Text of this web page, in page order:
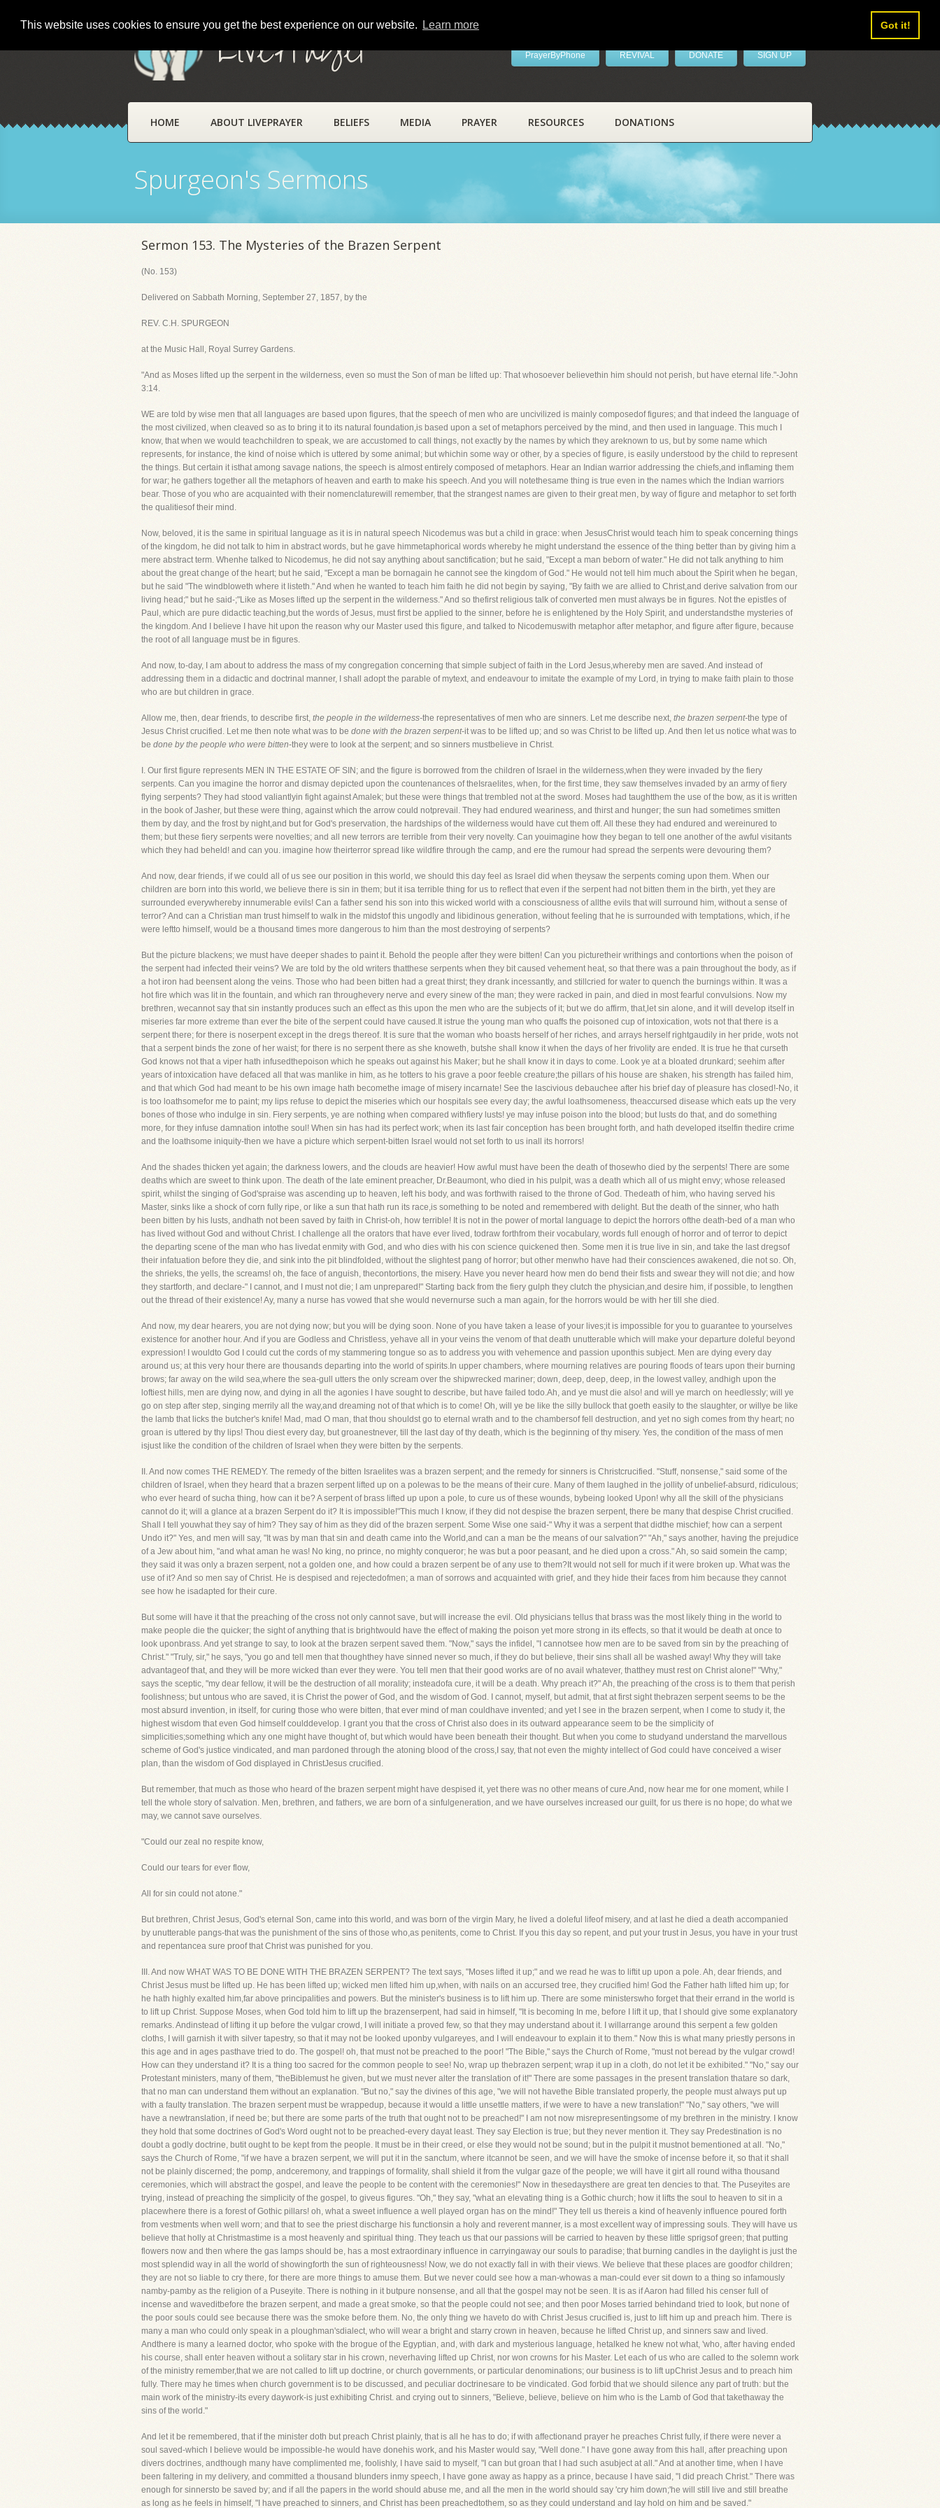
This website uses cookies to ensure you get the best experience on our website. Learn more Got it!
LivePrayer PrayerByPhone REVIVAL DONATE SIGN UP
HOME ABOUT LIVEPRAYER BELIEFS MEDIA PRAYER RESOURCES DONATIONS
Spurgeon's Sermons
Sermon 153. The Mysteries of the Brazen Serpent
(No. 153)
Delivered on Sabbath Morning, September 27, 1857, by the
REV. C.H. SPURGEON
at the Music Hall, Royal Surrey Gardens.
"And as Moses lifted up the serpent in the wilderness, even so must the Son of man be lifted up: That whosoever believethin him should not perish, but have eternal life."-John
3:14.
WE are told by wise men that all languages are based upon figures, that the speech of men who are uncivilized is mainly composedof figures; and that indeed the language of
the most civilized, when cleaved so as to bring it to its natural foundation,is based upon a set of metaphors perceived by the mind, and then used in language. This much I
know, that when we would teachchildren to speak, we are accustomed to call things, not exactly by the names by which they areknown to us, but by some name which
represents, for instance, the kind of noise which is uttered by some animal; but whichin some way or other, by a species of figure, is easily understood by the child to represent
the things. But certain it isthat among savage nations, the speech is almost entirely composed of metaphors. Hear an Indian warrior addressing the chiefs,and inflaming them
for war; he gathers together all the metaphors of heaven and earth to make his speech. And you will notethesame thing is true even in the names which the Indian warriors
bear. Those of you who are acquainted with their nomenclaturewill remember, that the strangest names are given to their great men, by way of figure and metaphor to set forth
the qualitiesof their mind.
Now, beloved, it is the same in spiritual language as it is in natural speech Nicodemus was but a child in grace: when JesusChrist would teach him to speak concerning things
of the kingdom, he did not talk to him in abstract words, but he gave himmetaphorical words whereby he might understand the essence of the thing better than by giving him a
mere abstract term. Whenhe talked to Nicodemus, he did not say anything about sanctification; but he said, "Except a man beborn of water." He did not talk anything to him
about the great change of the heart; but he said, "Except a man be bornagain he cannot see the kingdom of God." He would not tell him much about the Spirit when he began,
but he said "The windbloweth where it listeth." And when he wanted to teach him faith he did not begin by saying, "By faith we are allied to Christ,and derive salvation from our
living head;" but he said-;"Like as Moses lifted up the serpent in the wilderness." And so thefirst religious talk of converted men must always be in figures. Not the epistles of
Paul, which are pure didactic teaching,but the words of Jesus, must first be applied to the sinner, before he is enlightened by the Holy Spirit, and understandsthe mysteries of
the kingdom. And I believe I have hit upon the reason why our Master used this figure, and talked to Nicodemuswith metaphor after metaphor, and figure after figure, because
the root of all language must be in figures.
And now, to-day, I am about to address the mass of my congregation concerning that simple subject of faith in the Lord Jesus,whereby men are saved. And instead of
addressing them in a didactic and doctrinal manner, I shall adopt the parable of mytext, and endeavour to imitate the example of my Lord, in trying to make faith plain to those
who are but children in grace.
Allow me, then, dear friends, to describe first, the people in the wilderness-the representatives of men who are sinners. Let me describe next, the brazen serpent-the type of
Jesus Christ crucified. Let me then note what was to be done with the brazen serpent-it was to be lifted up; and so was Christ to be lifted up. And then let us notice what was to
be done by the people who were bitten-they were to look at the serpent; and so sinners mustbelieve in Christ.
I. Our first figure represents MEN IN THE ESTATE OF SIN; and the figure is borrowed from the children of Israel in the wilderness,when they were invaded by the fiery
serpents. Can you imagine the horror and dismay depicted upon the countenances of theIsraelites, when, for the first time, they saw themselves invaded by an army of fiery
flying serpents? They had stood valiantlyin fight against Amalek; but these were things that trembled not at the sword. Moses had taughtthem the use of the bow, as it is written
in the book of Jasher, but these were thing, against which the arrow could notprevail. They had endured weariness, and thirst and hunger; the sun had sometimes smitten
them by day, and the frost by night,and but for God's preservation, the hardships of the wilderness would have cut them off. All these they had endured and wereinured to
them; but these fiery serpents were novelties; and all new terrors are terrible from their very novelty. Can youimagine how they began to tell one another of the awful visitants
which they had beheld! and can you. imagine how theirterror spread like wildfire through the camp, and ere the rumour had spread the serpents were devouring them?
And now, dear friends, if we could all of us see our position in this world, we should this day feel as Israel did when theysaw the serpents coming upon them. When our
children are born into this world, we believe there is sin in them; but it isa terrible thing for us to reflect that even if the serpent had not bitten them in the birth, yet they are
surrounded everywhereby innumerable evils! Can a father send his son into this wicked world with a consciousness of allthe evils that will surround him, without a sense of
terror? And can a Christian man trust himself to walk in the midstof this ungodly and libidinous generation, without feeling that he is surrounded with temptations, which, if he
were leftto himself, would be a thousand times more dangerous to him than the most destroying of serpents?
But the picture blackens; we must have deeper shades to paint it. Behold the people after they were bitten! Can you picturetheir writhings and contortions when the poison of
the serpent had infected their veins? We are told by the old writers thatthese serpents when they bit caused vehement heat, so that there was a pain throughout the body, as if
a hot iron had beensent along the veins. Those who had been bitten had a great thirst; they drank incessantly, and stillcried for water to quench the burnings within. It was a
hot fire which was lit in the fountain, and which ran throughevery nerve and every sinew of the man; they were racked in pain, and died in most fearful convulsions. Now my
brethren, wecannot say that sin instantly produces such an effect as this upon the men who are the subjects of it; but we do affirm, that,let sin alone, and it will develop itself in
miseries far more extreme than ever the bite of the serpent could have caused.It istrue the young man who quaffs the poisoned cup of intoxication, wots not that there is a
serpent there; for there is noserpent except in the dregs thereof. It is sure that the woman who boasts herself of her riches, and arrays herself rightgaudily in her pride, wots not
that a serpent binds the zone of her waist; for there is no serpent there as she knoweth, butshe shall know it when the days of her frivolity are ended. It is true he that curseth
God knows not that a viper hath infusedthepoison which he speaks out against his Maker; but he shall know it in days to come. Look ye at a bloated drunkard; seehim after
years of intoxication have defaced all that was manlike in him, as he totters to his grave a poor feeble creature;the pillars of his house are shaken, his strength has failed him,
and that which God had meant to be his own image hath becomethe image of misery incarnate! See the lascivious debauchee after his brief day of pleasure has closed!-No, it
is too loathsomefor me to paint; my lips refuse to depict the miseries which our hospitals see every day; the awful loathsomeness, theaccursed disease which eats up the very
bones of those who indulge in sin. Fiery serpents, ye are nothing when compared withfiery lusts! ye may infuse poison into the blood; but lusts do that, and do something
more, for they infuse damnation intothe soul! When sin has had its perfect work; when its last fair conception has been brought forth, and hath developed itselfin thedire crime
and the loathsome iniquity-then we have a picture which serpent-bitten Israel would not set forth to us inall its horrors!
And the shades thicken yet again; the darkness lowers, and the clouds are heavier! How awful must have been the death of thosewho died by the serpents! There are some
deaths which are sweet to think upon. The death of the late eminent preacher, Dr.Beaumont, who died in his pulpit, was a death which all of us might envy; whose released
spirit, whilst the singing of God'spraise was ascending up to heaven, left his body, and was forthwith raised to the throne of God. Thedeath of him, who having served his
Master, sinks like a shock of corn fully ripe, or like a sun that hath run its race,is something to be noted and remembered with delight. But the death of the sinner, who hath
been bitten by his lusts, andhath not been saved by faith in Christ-oh, how terrible! It is not in the power of mortal language to depict the horrors ofthe death-bed of a man who
has lived without God and without Christ. I challenge all the orators that have ever lived, todraw forthfrom their vocabulary, words full enough of horror and of terror to depict
the departing scene of the man who has livedat enmity with God, and who dies with his con science quickened then. Some men it is true live in sin, and take the last dregsof
their infatuation before they die, and sink into the pit blindfolded, without the slightest pang of horror; but other menwho have had their consciences awakened, die not so. Oh,
the shrieks, the yells, the screams! oh, the face of anguish, thecontortions, the misery. Have you never heard how men do bend their fists and swear they will not die; and how
they startforth, and declare-" I cannot, and I must not die; I am unprepared!" Starting back from the fiery gulph they clutch the physician,and desire him, if possible, to lengthen
out the thread of their existence! Ay, many a nurse has vowed that she would nevernurse such a man again, for the horrors would be with her till she died.
And now, my dear hearers, you are not dying now; but you will be dying soon. None of you have taken a lease of your lives;it is impossible for you to guarantee to yourselves
existence for another hour. And if you are Godless and Christless, yehave all in your veins the venom of that death unutterable which will make your departure doleful beyond
expression! I wouldto God I could cut the cords of my stammering tongue so as to address you with vehemence and passion uponthis subject. Men are dying every day
around us; at this very hour there are thousands departing into the world of spirits.In upper chambers, where mourning relatives are pouring floods of tears upon their burning
brows; far away on the wild sea,where the sea-gull utters the only scream over the shipwrecked mariner; down, deep, deep, deep, in the lowest valley, andhigh upon the
loftiest hills, men are dying now, and dying in all the agonies I have sought to describe, but have failed todo.Ah, and ye must die also! and will ye march on heedlessly; will ye
go on step after step, singing merrily all the way,and dreaming not of that which is to come! Oh, will ye be like the silly bullock that goeth easily to the slaughter, or willye be like
the lamb that licks the butcher's knife! Mad, mad O man, that thou shouldst go to eternal wrath and to the chambersof fell destruction, and yet no sigh comes from thy heart; no
groan is uttered by thy lips! Thou diest every day, but groanestnever, till the last day of thy death, which is the beginning of thy misery. Yes, the condition of the mass of men
isjust like the condition of the children of Israel when they were bitten by the serpents.
II. And now comes THE REMEDY. The remedy of the bitten Israelites was a brazen serpent; and the remedy for sinners is Christcrucified. "Stuff, nonsense," said some of the
children of Israel, when they heard that a brazen serpent lifted up on a polewas to be the means of their cure. Many of them laughed in the jollity of unbelief-absurd, ridiculous;
who ever heard of sucha thing, how can it be? A serpent of brass lifted up upon a pole, to cure us of these wounds, bybeing looked Upon! why all the skill of the physicians
cannot do it; will a glance at a brazen Serpent do it? It is impossible!"This much I know, if they did not despise the brazen serpent, there be many that despise Christ crucified.
Shall I tell youwhat they say of him? They say of him as they did of the brazen serpent. Some Wise one said-" Why it was a serpent that didthe mischief; how can a serpent
Undo it?" Yes, and men will say, "It was by man that sin and death came into the World,and can a man be the means of our salvation?" "Ah," says another, having the prejudice
of a Jew about him, "and what aman he was! No king, no prince, no mighty conqueror; he was but a poor peasant, and he died upon a cross." Ah, so said somein the camp;
they said it was only a brazen serpent, not a golden one, and how could a brazen serpent be of any use to them?It would not sell for much if it were broken up. What was the
use of it? And so men say of Christ. He is despised and rejectedofmen; a man of sorrows and acquainted with grief, and they hide their faces from him because they cannot
see how he isadapted for their cure.
But some will have it that the preaching of the cross not only cannot save, but will increase the evil. Old physicians tellus that brass was the most likely thing in the world to
make people die the quicker; the sight of anything that is brightwould have the effect of making the poison yet more strong in its effects, so that it would be death at once to
look uponbrass. And yet strange to say, to look at the brazen serpent saved them. "Now," says the infidel, "I cannotsee how men are to be saved from sin by the preaching of
Christ." "Truly, sir," he says, "you go and tell men that thoughthey have sinned never so much, if they do but believe, their sins shall all be washed away! Why they will take
advantageof that, and they will be more wicked than ever they were. You tell men that their good works are of no avail whatever, thatthey must rest on Christ alone!" "Why,"
says the sceptic, "my dear fellow, it will be the destruction of all morality; insteadofa cure, it will be a death. Why preach it?" Ah, the preaching of the cross is to them that perish
foolishness; but untous who are saved, it is Christ the power of God, and the wisdom of God. I cannot, myself, but admit, that at first sight thebrazen serpent seems to be the
most absurd invention, in itself, for curing those who were bitten, that ever mind of man couldhave invented; and yet I see in the brazen serpent, when I come to study it, the
highest wisdom that even God himself coulddevelop. I grant you that the cross of Christ also does in its outward appearance seem to be the simplicity of
simplicities;something which any one might have thought of, but which would have been beneath their thought. But when you come to studyand understand the marvellous
scheme of God's justice vindicated, and man pardoned through the atoning blood of the cross,I say, that not even the mighty intellect of God could have conceived a wiser
plan, than the wisdom of God displayed in ChristJesus crucified.
But remember, that much as those who heard of the brazen serpent might have despised it, yet there was no other means of cure.And, now hear me for one moment, while I
tell the whole story of salvation. Men, brethren, and fathers, we are born of a sinfulgeneration, and we have ourselves increased our guilt, for us there is no hope; do what we
may, we cannot save ourselves.
"Could our zeal no respite know,
Could our tears for ever flow,
All for sin could not atone."
But brethren, Christ Jesus, God's eternal Son, came into this world, and was born of the virgin Mary, he lived a doleful lifeof misery, and at last he died a death accompanied
by unutterable pangs-that was the punishment of the sins of those who,as penitents, come to Christ. If you this day so repent, and put your trust in Jesus, you have in your trust
and repentancea sure proof that Christ was punished for you.
III. And now WHAT WAS TO BE DONE WITH THE BRAZEN SERPENT? The text says, "Moses lifted it up;" and we read he was to liftit up upon a pole. Ah, dear friends, and
Christ Jesus must be lifted up. He has been lifted up; wicked men lifted him up,when, with nails on an accursed tree, they crucified him! God the Father hath lifted him up; for
he hath highly exalted him,far above principalities and powers. But the minister's business is to lift him up. There are some ministerswho forget that their errand in the world is
to lift up Christ. Suppose Moses, when God told him to lift up the brazenserpent, had said in himself, "It is becoming In me, before I lift it up, that I should give some explanatory
remarks. Andinstead of lifting it up before the vulgar crowd, I will initiate a proved few, so that they may understand about it. I willarrange around this serpent a few golden
cloths, I will garnish it with silver tapestry, so that it may not be looked uponby vulgareyes, and I will endeavour to explain it to them." Now this is what many priestly persons in
this age and in ages pasthave tried to do. The gospel! oh, that must not be preached to the poor! "The Bible," says the Church of Rome, "must not beread by the vulgar crowd!
How can they understand it? It is a thing too sacred for the common people to see! No, wrap up thebrazen serpent; wrap it up in a cloth, do not let it be exhibited." "No," say our
Protestant ministers, many of them, "theBiblemust he given, but we must never alter the translation of it!" There are some passages in the present translation thatare so dark,
that no man can understand them without an explanation. "But no," say the divines of this age, "we will not havethe Bible translated properly, the people must always put up
with a faulty translation. The brazen serpent must be wrappedup, because it would a little unsettle matters, if we were to have a new translation!" "No," say others, "we will
have a newtranslation, if need be; but there are some parts of the truth that ought not to be preached!" I am not now misrepresentingsome of my brethren in the ministry. I know
they hold that some doctrines of God's Word ought not to be preached-every dayat least. They say Election is true; but they never mention it. They say Predestination is no
doubt a godly doctrine, butit ought to be kept from the people. It must be in their creed, or else they would not be sound; but in the pulpit it mustnot bementioned at all. "No,"
says the Church of Rome, "if we have a brazen serpent, we will put it in the sanctum, where itcannot be seen, and we will have the smoke of incense before it, so that it shall
not be plainly discerned; the pomp, andceremony, and trappings of formality, shall shield it from the vulgar gaze of the people; we will have it girt all round witha thousand
ceremonies, which will abstract the gospel, and leave the people to be content with the ceremonies!" Now in thesedaysthere are great ten dencies to that. The Puseyites are
trying, instead of preaching the simplicity of the gospel, to giveus figures. "Oh," they say, "what an elevating thing is a Gothic church; how it lifts the soul to heaven to sit in a
placewhere there is a forest of Gothic pillars! oh, what a sweet influence a well played organ has on the mind!" They tell us thereis a kind of heavenly influence poured forth
from vestments when well worn; and that to see the priest discharge his functionsin a holy and reverent manner, is a most excellent way of impressing souls. They will have us
believe that holly at Christmastime is a most heavenly and spiritual thing. They teach us that our passions will be carried to heaven by these little sprigsof green; that putting
flowers now and then where the gas lamps should be, has a most extraordinary influence in carryingaway our souls to paradise; that burning candles in the daylight is just the
most splendid way in all the world of showingforth the sun of righteousness! Now, we do not exactly fall in with their views. We believe that these places are goodfor children;
they are not so liable to cry there, for there are more things to amuse them. But we never could see how a man-whowas a man-could ever sit down to a thing so infamously
namby-pamby as the religion of a Puseyite. There is nothing in it butpure nonsense, and all that the gospel may not be seen. It is as if Aaron had filled his censer full of
incense and waveditbefore the brazen serpent, and made a great smoke, so that the people could not see; and then poor Moses tarried behindand tried to look, but none of
the poor souls could see because there was the smoke before them. No, the only thing we haveto do with Christ Jesus crucified is, just to lift him up and preach him. There is
many a man who could only speak in a ploughman'sdialect, who will wear a bright and starry crown in heaven, because he lifted Christ up, and sinners saw and lived.
Andthere is many a learned doctor, who spoke with the brogue of the Egyptian, and, with dark and mysterious language, hetalked he knew not what, 'who, after having ended
his course, shall enter heaven without a solitary star in his crown, neverhaving lifted up Christ, nor won crowns for his Master. Let each of us who are called to the solemn work
of the ministry remember,that we are not called to lift up doctrine, or church governments, or particular denominations; our business is to lift upChrist Jesus and to preach him
fully. There may he times when church government is to be discussed, and peculiar doctrinesare to be vindicated. God forbid that we should silence any part of truth: but the
main work of the ministry-its every daywork-is just exhibiting Christ. and crying out to sinners, "Believe, believe, believe on him who is the Lamb of God that takethaway the
sins of the world."
And let it be remembered, that if the minister doth but preach Christ plainly, that is all he has to do; if with affectionand prayer he preaches Christ fully, if there were never a
soul saved-which I believe would be impossible-he would have donehis work, and his Master would say, "Well done." I have gone away from this hall, after preaching upon
divers doctrines, andthough many have complimented me, foolishly, I have said to myself, "I can but groan that I had such asubject at all." And at another time, when I have
been faltering in my delivery, and committed a thousand blunders inmy speech, I have gone away as happy as a prince, because I have said, "I did preach Christ." There was
enough for sinnersto be saved by; and if all the papers in the world should abuse me, and all the men in the world should say 'cry him down;'he will still live and still breathe
as long as he feels in himself, "I have preached to sinners, and Christ has been preachedtothem, so as they could understand and lay hold on him and be saved."